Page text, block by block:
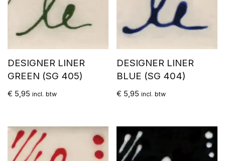
DESIGNER LINER
GREEN (SG 405)
€ 5,95 incl. btw
DESIGNER LINER
BLUE (SG 404)
€ 5,95 incl. btw